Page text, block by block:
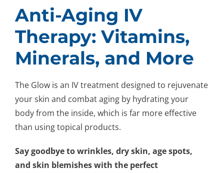
Anti-Aging IV
Therapy: Vitamins,
Minerals, and More
The Glow is an IV treatment designed to rejuvenate
your skin and combat aging by hydrating your
body from the inside, which is far more effective
than using topical products.
Say goodbye to wrinkles, dry skin, age spots,
and skin blemishes with the perfect